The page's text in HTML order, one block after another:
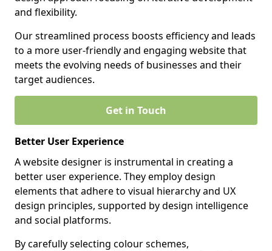
and flexibility.
Our streamlined process boosts efficiency and leads
to a more user-friendly and engaging website that
meets the evolving needs of businesses and their
target audiences.
Get in Touch
Better User Experience
A website designer is instrumental in creating a
better user experience. They employ design
elements that adhere to visual hierarchy and UX
design principles, supported by design intelligence
and social platforms.
By carefully selecting colour schemes,